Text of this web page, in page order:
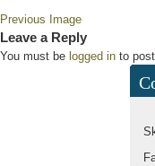
Previous Image
Leave a Reply
You must be logged in to